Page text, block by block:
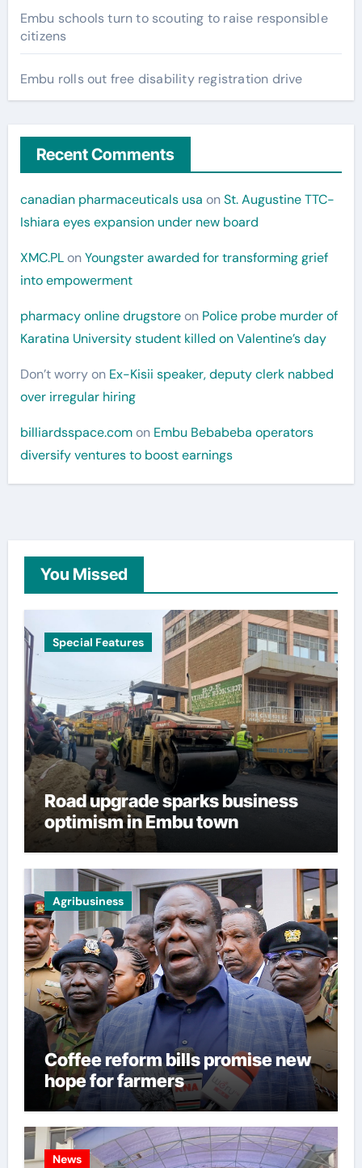
Embu schools turn to scouting to raise responsible
citizens
Embu rolls out free disability registration drive
Recent Comments
canadian pharmaceuticals usa onSt. Augustine TTC-
Ishiara eyes expansion under new board
XMC.PLonYoungster awarded for transforming grief
into empowerment
pharmacy online drugstoreon Police probe murder of
Karatina University student killed on Valentine’s day
Don’t worryon Ex-Kisii speaker, deputy clerk nabbed
over irregular hiring
billiardsspace.comon Embu Bebabeba operators
diversify ventures to boost earnings
You Missed
Special Features
Road upgrade sparks business
optimism in Embu town
Agribusiness
Coffee reform bills promise new
hope for farmers
News